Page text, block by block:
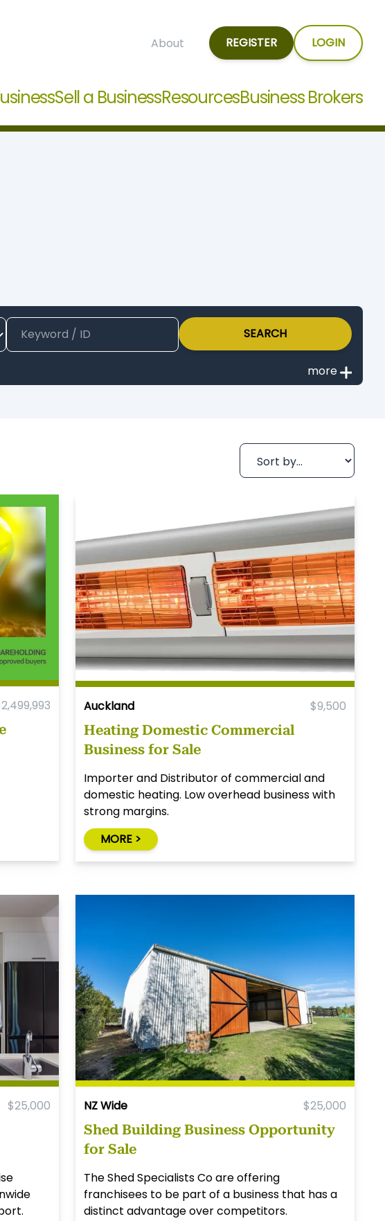
About REGISTER LOGIN
Sell a BusinessResourcesBusiness Brokers
SEARCH
Auckland $9,500
Heating Domestic Commercial
Business for Sale
Importer and Distributor of commercial and
domestic heating. Low overhead business with
strong margins.
MORE >
$25,000 NZ Wide $25,000
Shed Building Business Opportunity
for Sale
The Shed Specialists Co are offering
franchisees to be part of a business that has a
distinct advantage over competitors.